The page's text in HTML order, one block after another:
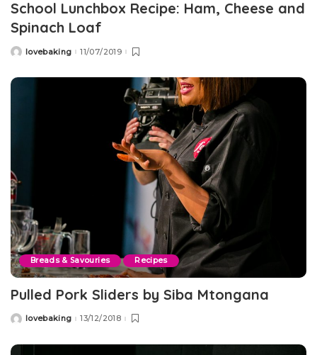
School Lunchbox Recipe: Ham, Cheese and
Spinach Loaf
Postedlovebaking 11/07/2019
Breads & Savouries Recipes
Pulled Pork Sliders by Siba Mtongana
Postedlovebaking 13/12/2018